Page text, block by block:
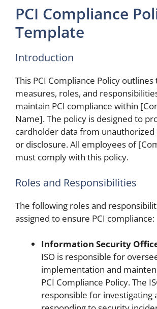
PCI Compliance
Template
Introduction
This PCI Compliance Policy
measures, roles, and
maintain PCI compliance within
Name]. The policy is designed to
cardholder data from unauthorized
or disclosure. All employees of
must comply with this policy.
Roles and Responsibilities
The following roles and
assigned to ensure PCI compliance:
Information Security
ISO is responsible for
implementation and
PCI Compliance Policy. The
responsible for investigating